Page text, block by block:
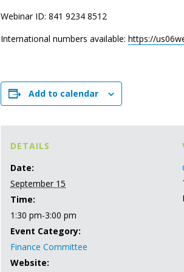
Webinar ID: 841 9234 8512
International numbers available: https://
Add to calendar
DETAILS
Date:
September 15
Time:
1:30 pm-3:00 pm
Event Category:
Finance Committee
Website: